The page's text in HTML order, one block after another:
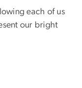
each of us
our bright